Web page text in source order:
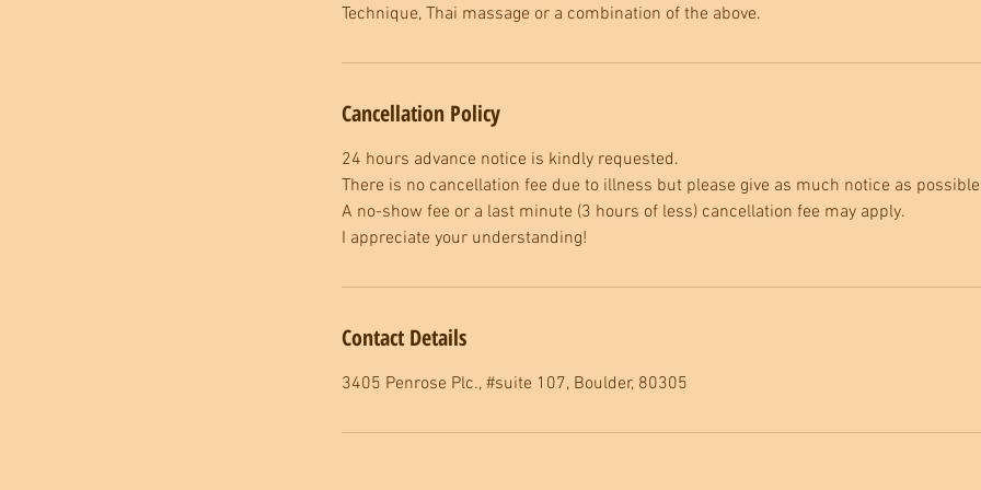
Technique, Thai massage or a combination of the above.
Cancellation Policy
24 hours advance notice is kindly requested.
There is no cancellation fee due to illness but please give as much notice as
A no-show fee or a last minute (3 hours of less) cancellation fee may apply.
I appreciate your understanding!
Contact Details
3405 Penrose Plc., #suite 107, Boulder, 80305